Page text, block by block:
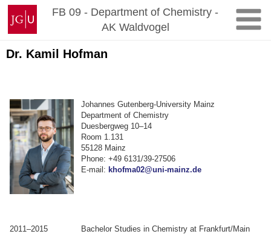
Zum
Inhalt
springen
Johannes
Gutenberg-
Universität
Mainz
FB 09 - Department of Chemistry -
AK Waldvogel
Dr. Kamil Hofman
Johannes Gutenberg-University Mainz
Department of Chemistry
Duesbergweg 10–14
Room 1.131
55128 Mainz
Phone: +49 6131/39-27506
E-mail: khofma02@uni-mainz.de
2011–2015
Bachelor Studies in Chemistry at Frankfurt/Main